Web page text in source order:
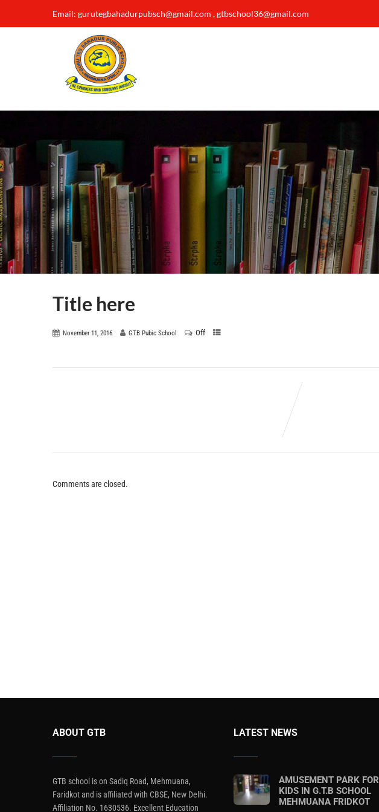
Email: gurutegbahadurpubsch@gmail.com , gtbschool36@gmail.com
Title here
November 11, 2016 GTB Pubic School Off
Comments are closed.
ABOUT GTB
GTB school is on Sadiq Road, Mehmuana,
Faridkot and is affiliated with CBSE, New Delhi.
Affiliation No. 1630536. Excellent Education
LATEST NEWS
AMUSEMENT PARK FOR
KIDS IN G.T.B SCHOOL
MEHMUANA FRIDKOT